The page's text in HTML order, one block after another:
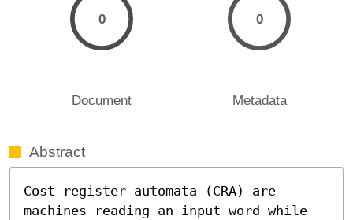
0
Document
0
Metadata
Abstract
Cost register automata (CRA) are
machines reading an input word while